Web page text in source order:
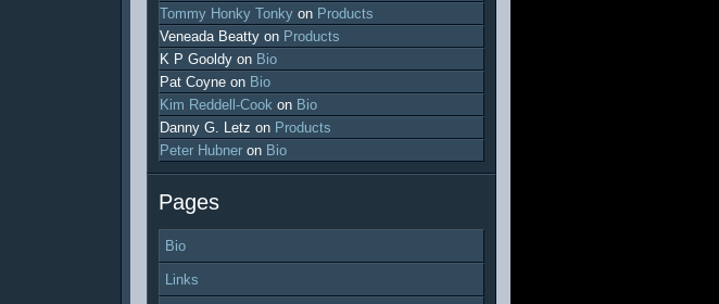
Tommy Honky Tonky on Products
Veneada Beatty on Products
K P Gooldy on Bio
Pat Coyne on Bio
Kim Reddell-Cook on Bio
Danny G. Letz on Products
Peter Hubner on Bio
Pages
Bio
Links